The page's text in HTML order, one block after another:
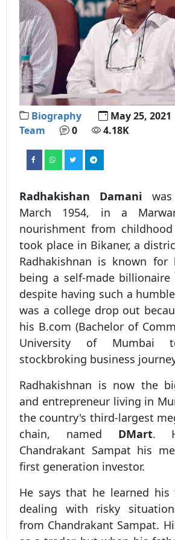
Biography May 25, 2021
Team
0 4.18K
Radhakishan Damani
March 1954, in a
nourishment from
took place in Bikaner, a
Radhakishnan is known for
being a self-made
despite having such a
was a college drop out
his B.com (Bachelor of
University of
stockbroking business
Radhakishnan is now the
and entrepreneur living in
the country's third-largest
chain, named DMart.
Chandrakant Sampat his
first generation investor.
He says that he learned his
dealing with risky
from Chandrakant Sampat.